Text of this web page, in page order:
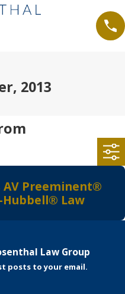
2013
AV Preeminent®
Law
Law Group
posts to your email.